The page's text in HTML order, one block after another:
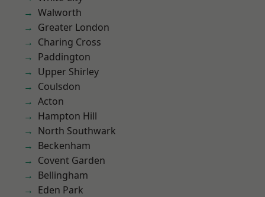
Walworth
Greater London
Charing Cross
Paddington
Upper Shirley
Coulsdon
Acton
Hampton Hill
North Southwark
Beckenham
Covent Garden
Bellingham
Eden Park